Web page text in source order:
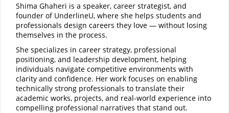
Shima Ghaheri is a speaker, career strategist, and
founder of UnderlineU, where she helps students and
professionals design careers they love — without losing
themselves in the process.
She specializes in career strategy, professional
positioning, and leadership development, helping
individuals navigate competitive environments with
clarity and confidence. Her work focuses on enabling
technically strong professionals to translate their
academic works, projects, and real-world experience into
compelling professional narratives that stand out.